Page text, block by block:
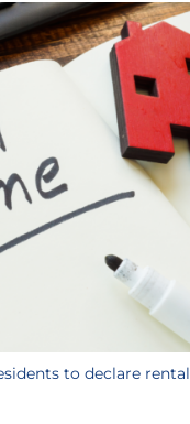
to declare rental